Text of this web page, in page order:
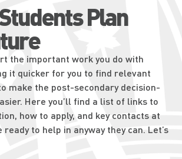
Plan
the important work you do with
it quicker for you to find relevant
make the post-secondary decision-
Here you’ll find a list of links to
how to apply, and key contacts at
ready to help in anyway they can. Let’s